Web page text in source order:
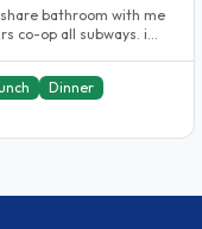
bathroom with me
subways. i
Dinner